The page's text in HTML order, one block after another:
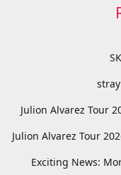
Julion Alvarez Tour
Julion Alvarez Tour
Exciting News: